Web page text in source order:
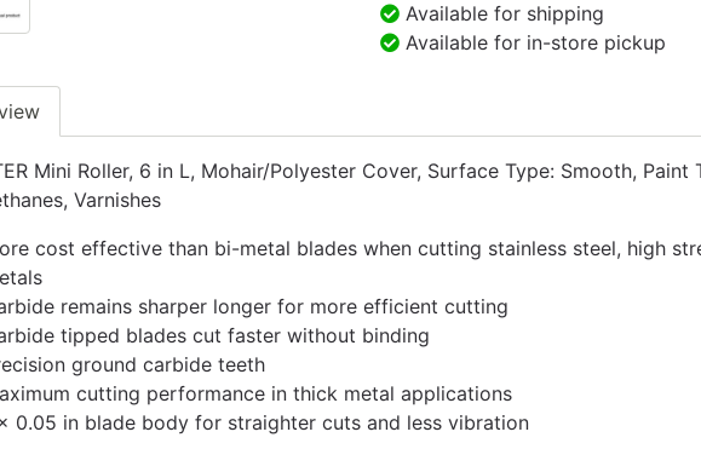
Available for shipping
Available for in-store pickup
Mini Roller, 6 in L, Mohair/Polyester Cover, Surface Type: Smooth, Paint
Varnishes
cost effective than bi-metal blades when cutting stainless steel, high
remains sharper longer for more efficient cutting
tipped blades cut faster without binding
ground carbide teeth
cutting performance in thick metal applications
0.05 in blade body for straighter cuts and less vibration